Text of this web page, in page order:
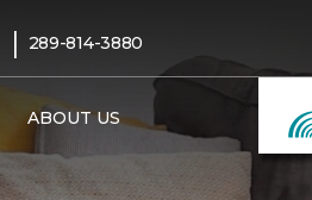
| 289-814-3880
ABOUT US